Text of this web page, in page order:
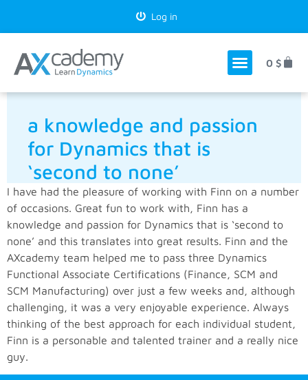
Log in
0 $
a knowledge and passion
for Dynamics that is
‘second to none’
I have had the pleasure of working with Finn on a number
of occasions. Great fun to work with, Finn has a
knowledge and passion for Dynamics that is ‘second to
none’ and this translates into great results. Finn and the
AXcademy team helped me to pass three Dynamics
Functional Associate Certifications (Finance, SCM and
SCM Manufacturing) over just a few weeks and, although
challenging, it was a very enjoyable experience. Always
thinking of the best approach for each individual student,
Finn is a personable and talented trainer and a really nice
guy.